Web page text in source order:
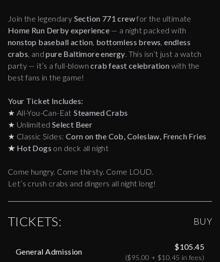
Join the legendary Section 771 crewfor the ultimate
Home Run Derby experience — a night packed with
nonstop baseball action, bottomless brews,endless
crabs, andpure Baltimore energy. This isn’t just a watch
party — it’s a full-blowncrab feast celebration with the
best fans in the game!
Your Ticket Includes:
★ All-You-Can-EatSteamed Crabs
★ Unlimited Select Beer
★ Classic Sides: Corn on the Cob, Coleslaw, French Fries
★ Hot Dogs on deck all night
Come hungry. Come thirsty. Come LOUD.
Let’s crush crabs and dingers all night long!
TICKETS: BUY
General Admission
$105.45
($95.00 + $10.45 in fees)